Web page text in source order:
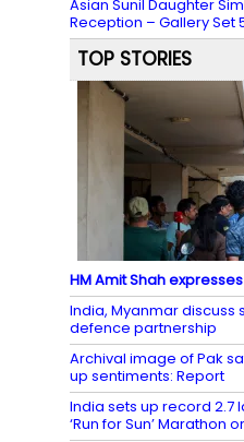
Asian Sunil Daughter
Reception – Gallery Set
TOP STORIES
HM Amit Shah
India, Myanmar
defence partnership
Archival image of Pak
up sentiments: Report
India sets up record 2.7
‘Run for Sun’ Marathon